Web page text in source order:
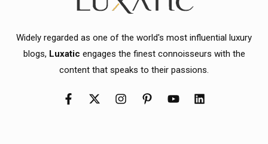
Widely regarded as one of the world's most influential luxury
blogs, Luxatic engages the finest connoisseurs with the
content that speaks to their passions.